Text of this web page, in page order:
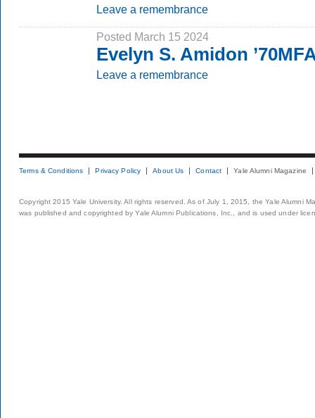
Leave a remembrance
Posted March 15 2024
Evelyn S. Amidon
Leave a remembrance
Terms & Conditions Privacy Policy About Us Contact Yale Alumni Magazine
Copyright 2015 Yale University. All rights reserved. As of July 1, 2015, the Yale Alumni
was published and copyrighted by Yale Alumni Publications, Inc., and is used under